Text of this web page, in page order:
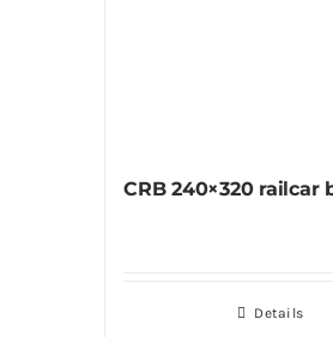
CRB 240×320 railcar
Details